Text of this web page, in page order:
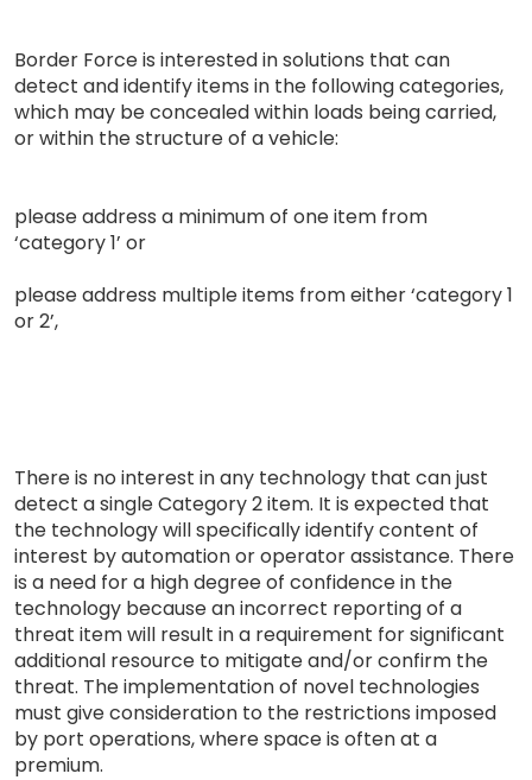
Border Force is interested in solutions that can
detect and identify items in the following categories,
which may be concealed within loads being carried,
or within the structure of a vehicle:
please address a minimum of one item from
‘category 1’ or
please address multiple items from either ‘category 1
or 2’,
There is no interest in any technology that can just
detect a single Category 2 item. It is expected that
the technology will specifically identify content of
interest by automation or operator assistance. There
is a need for a high degree of confidence in the
technology because an incorrect reporting of a
threat item will result in a requirement for significant
additional resource to mitigate and/or confirm the
threat. The implementation of novel technologies
must give consideration to the restrictions imposed
by port operations, where space is often at a
premium.